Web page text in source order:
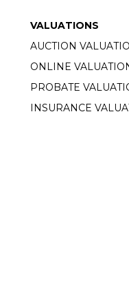
VALUATIONS
AUCTION
ONLINE
PROBATE
INSURANCE